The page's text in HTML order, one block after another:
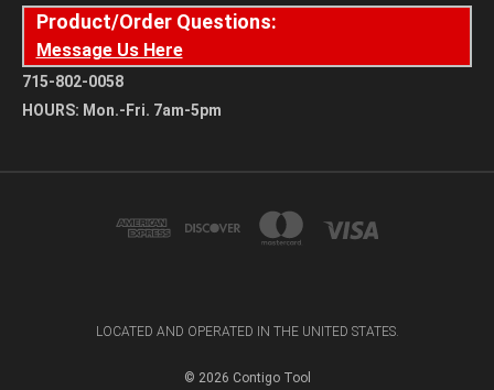
Product/Order Questions:
Message Us Here
715-802-0058
HOURS: Mon.-Fri. 7am-5pm
LOCATED AND OPERATED IN THE UNITED STATES.
© 2026 Contigo Tool